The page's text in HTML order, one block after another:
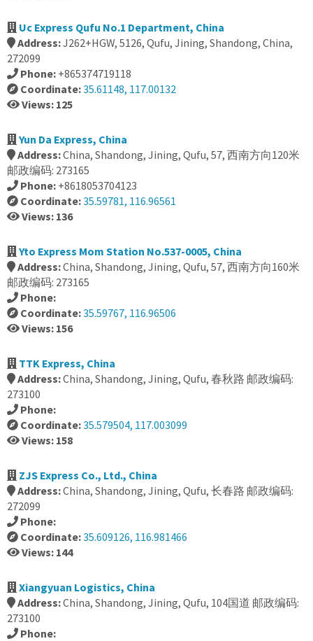
Uc Express Qufu No.1 Department, China
Address:J262+HGW, 5126, Qufu, Jining, Shandong, China,
272099
Phone: +865374719118
Coordinate:35.61148, 117.00132
Views: 125
Yun Da Express, China
Address:China, Shandong, Jining, Qufu, 57, 西南方向120米
邮政编码: 273165
Phone: +8618053704123
Coordinate:35.59781, 116.96561
Views: 136
Yto Express Mom Station No.537-0005, China
Address:China, Shandong, Jining, Qufu, 57, 西南方向160米
邮政编码: 273165
Phone:
Coordinate:35.59767, 116.96506
Views: 156
TTK Express, China
Address:China, Shandong, Jining, Qufu, 春秋路 邮政编码:
273100
Phone:
Coordinate:35.579504, 117.003099
Views: 158
ZJS Express Co., Ltd., China
Address:China, Shandong, Jining, Qufu, 长春路 邮政编码:
272099
Phone:
Coordinate:35.609126, 116.981466
Views: 144
Xiangyuan Logistics, China
Address:China, Shandong, Jining, Qufu, 104国道 邮政编码:
273100
Phone: